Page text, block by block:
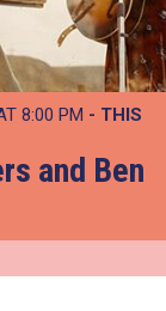
8:00 PM - THIS
and Ben